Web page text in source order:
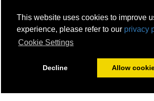
This website uses cookies to improve
experience, please refer to our privacy
Cookie Settings
Decline Allow